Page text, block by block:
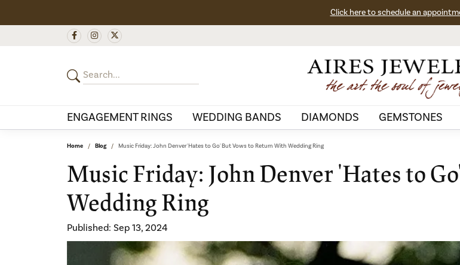
Click here to schedule an
ENGAGEMENT RINGS WEDDING BANDS DIAMONDS GEMSTONES
Home Blog Music Friday: John Denver 'Hates to Go' But Vows to Return With Wedding Ring
Music Friday: John Denver 'Hates to
Wedding Ring
Published: Sep 13, 2024